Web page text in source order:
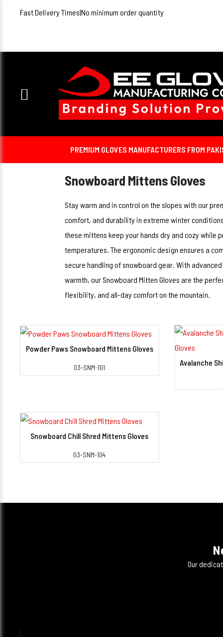
Fast Delivery Times|No minimum order quantity
PREMIUM GLOVES MANUFACTURERS FROM
Snowboard Mittens Gloves
Stay warm and in control on the slopes with our
comfort, and durability in extreme winter
these mittens keep your hands dry and cozy
temperatures. The ergonomic design ensures a
secure handling of snowboard gear. With
warmth, our Snowboard Mitten Gloves are the
flexibility, and all-day comfort on the mountain.
Powder Paws Snowboard Mittens Gloves
03-SNM-101
Snowboard Chill Shred Mittens Gloves
03-SNM-104
Our